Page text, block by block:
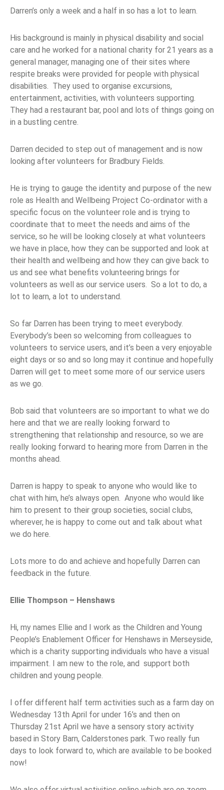
Darren’s only a week and a half in so has a lot to learn.
His background is mainly in physical disability and social
care and he worked for a national charity for 21 years as a
general manager, managing one of their sites where
respite breaks were provided for people with physical
disabilities. They used to organise excursions,
entertainment, activities, with volunteers supporting.
They had a restaurant bar, pool and lots of things going on
in a bustling centre.
Darren decided to step out of management and is now
looking after volunteers for Bradbury Fields.
He is trying to gauge the identity and purpose of the new
role as Health and Wellbeing Project Co-ordinator with a
specific focus on the volunteer role and is trying to
coordinate that to meet the needs and aims of the
service, so he will be looking closely at what volunteers
we have in place, how they can be supported and look at
their health and wellbeing and how they can give back to
us and see what benefits volunteering brings for
volunteers as well as our service users. So a lot to do, a
lot to learn, a lot to understand.
So far Darren has been trying to meet everybody.
Everybody’s been so welcoming from colleagues to
volunteers to service users, and it’s been a very enjoyable
eight days or so and so long may it continue and hopefully
Darren will get to meet some more of our service users
as we go.
Bob said that volunteers are so important to what we do
here and that we are really looking forward to
strengthening that relationship and resource, so we are
really looking forward to hearing more from Darren in the
months ahead.
Darren is happy to speak to anyone who would like to
chat with him, he’s always open. Anyone who would like
him to present to their group societies, social clubs,
wherever, he is happy to come out and talk about what
we do here.
Lots more to do and achieve and hopefully Darren can
feedback in the future.
Ellie Thompson – Henshaws
Hi, my names Ellie and I work as the Children and Young
People’s Enablement Officer for Henshaws in Merseyside,
which is a charity supporting individuals who have a visual
impairment. I am new to the role, and support both
children and young people.
I offer different half term activities such as a farm day on
Wednesday 13th April for under 16’s and then on
Thursday 21st April we have a sensory story activity
based in Story Barn, Calderstones park. Two really fun
days to look forward to, which are available to be booked
now!